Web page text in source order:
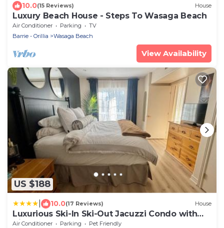
10.0(15 Reviews) House
Luxury Beach House - Steps To Wasaga Beach
Air Conditioner Parking
TV
Barrie - Orillia
Wasaga Beach
View Availability
US $188
10.0(17 Reviews) House
Luxurious Ski-In Ski-Out Jacuzzi Condo with
King Bed, Pool, Gym and Sauna
Air Conditioner Parking
Pet Friendly